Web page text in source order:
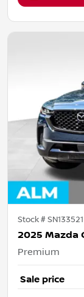
Stock #SN133521
2025 Mazda
Premium
Sale price